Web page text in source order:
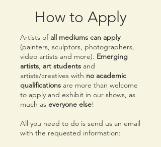
How to Apply
Artists ofall mediums can apply
(painters, sculptors, photographers,
video artists and more). Emerging
artists, art students and
artists/creatives with no academic
qualifications are more than welcome
to apply and exhibit in our shows, as
much as everyone else!
All you need to do is send us an email
with the requested information: